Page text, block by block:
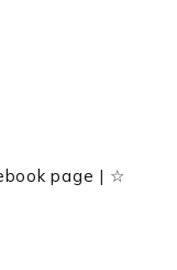
page | ☆